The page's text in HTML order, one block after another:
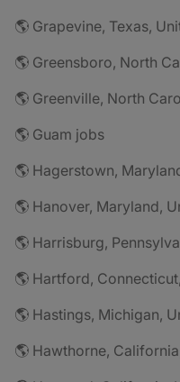
🌎 Grapevine, Texas,
🌎 Greensboro, North
🌎 Greenville, North
🌎 Guam jobs
🌎 Hagerstown,
🌎 Hanover, Maryland,
🌎 Harrisburg,
🌎 Hartford,
🌎 Hastings, Michigan,
🌎 Hawthorne,